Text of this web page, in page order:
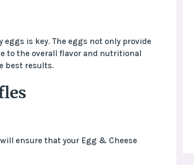
is key. The eggs not only provide
to the overall flavor and nutritional
best results.
ensure that your Egg & Cheese